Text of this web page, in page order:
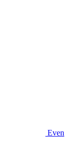
Even